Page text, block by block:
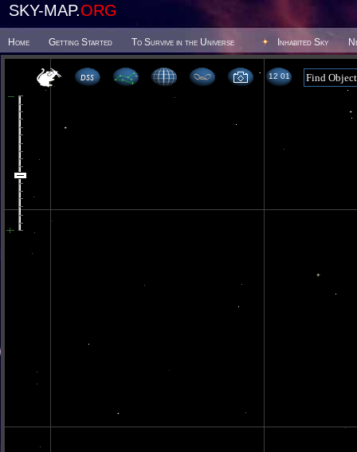
SKY-MAP.ORG
Home Getting Started To Survive in the Universe Inhabited Sky
12 01